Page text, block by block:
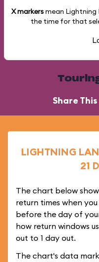
X markersmean Lightning
the time for that
Share
LIGHTNING
21
The chart below
return times when
before the day of
how return windows
out to 1 day out.
The chart's data